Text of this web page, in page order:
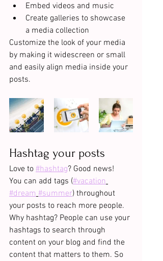
Embed videos and music
Create galleries to showcase
a media collection
Customize the look of your media
by making it widescreen or small
and easily align media inside your
posts.
Hashtag your posts
Love to #hashtag? Good news!
You can add tags (#vacation
#dream #summer) throughout
your posts to reach more people.
Why hashtag? People can use your
hashtags to search through
content on your blog and find the
content that matters to them. So